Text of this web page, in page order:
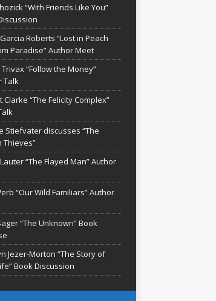
“With Friends Like You”
Roberts “Lost in Peach
Paradise” Author Meet
“Follow the Money”
Talk
Clarke “The Felicity Complex”
Stiefvater discusses “The
Thieves”
“The Flayed Man” Author
“Our Wild Familiars” Author
“The Unknown” Book
Jezer-Morton “The Story of
Book Discussion